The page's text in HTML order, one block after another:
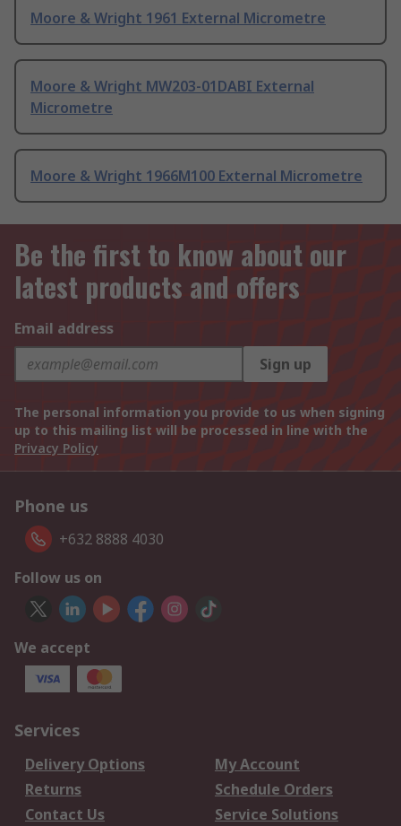
Moore & Wright 1961 External Micrometre
Moore & Wright MW203-01DABI External
Micrometre
Moore & Wright 1966M100 External Micrometre
Be the first to know about our
latest products and offers
Email address
Sign up
The personal information you provide to us when signing
up to this mailing list will be processed in line with the
Privacy Policy
Phone us
+632 8888 4030
Follow us on
We accept
Services
Delivery Options
My Account
Returns
Schedule Orders
Contact Us
Service Solutions